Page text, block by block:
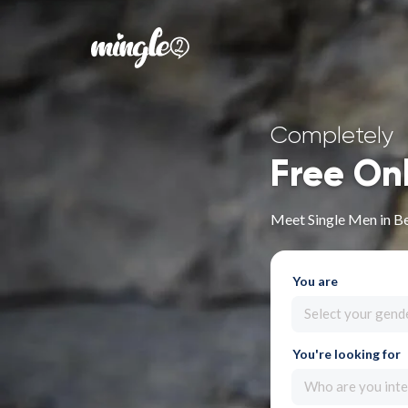
Completely
Free
Meet Single Men in
You are
Select your
You're looking for
Who are you